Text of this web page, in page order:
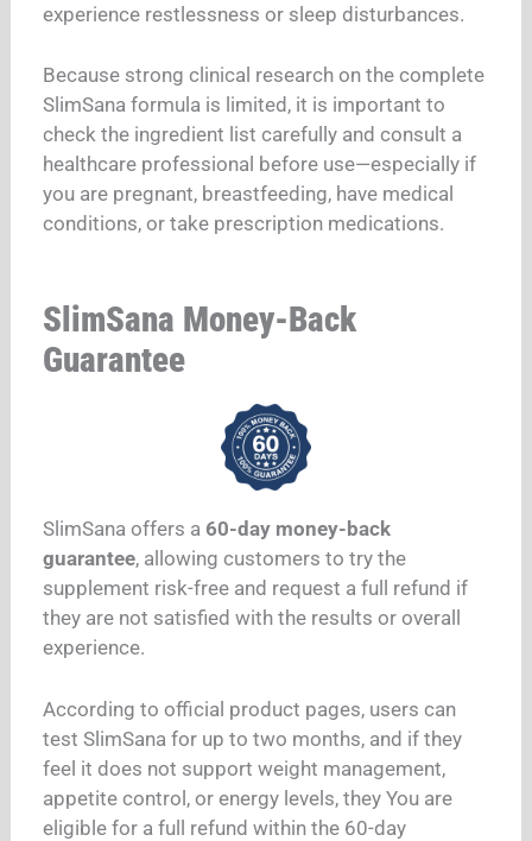
experience restlessness or sleep disturbances.
Because strong clinical research on the complete
SlimSana formula is limited, it is important to
check the ingredient list carefully and consult a
healthcare professional before use—especially if
you are pregnant, breastfeeding, have medical
conditions, or take prescription medications.
SlimSana Money-Back
Guarantee
SlimSana offers a 60-day money-back
guarantee, allowing customers to try the
supplement risk-free and request a full refund if
they are not satisfied with the results or overall
experience.
According to official product pages, users can
test SlimSana for up to two months, and if they
feel it does not support weight management,
appetite control, or energy levels, theyYou are
eligible for a full refund within the 60-day